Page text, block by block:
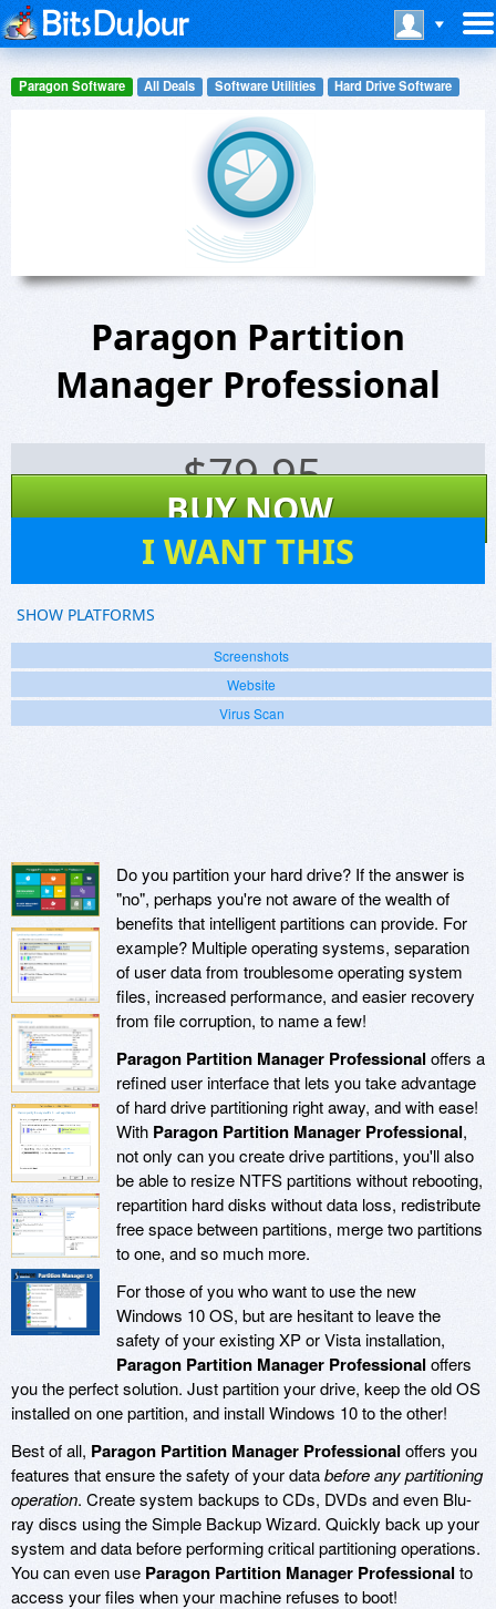
Paragon Software All Deals Software Utilities Hard Drive Software
Paragon Partition
Manager Professional
$79.95
BUY NOW
I WANT THIS
SHOW PLATFORMS
Screenshots
Website
Virus Scan
Do you partition your hard drive? If the answer is
"no", perhaps you're not aware of the wealth of
benefits that intelligent partitions can provide. For
example? Multiple operating systems, separation
of user data from troublesome operating system
files, increased performance, and easier recovery
from file corruption, to name a few!
Paragon Partition Manager Professionaloffers a
refined user interface that lets you take advantage
of hard drive partitioning right away, and with ease!
With Paragon Partition Manager Professional,
not only can you create drive partitions, you'll also
be able to resize NTFS partitions without rebooting,
repartition hard disks without data loss, redistribute
free space between partitions, merge two partitions
to one, and so much more.
For those of you who want to use the new
Windows 10 OS, but are hesitant to leave the
safety of your existing XP or Vista installation,
Paragon Partition Manager Professionaloffers
you the perfect solution. Just partition your drive, keep the old OS
installed on one partition, and install Windows 10 to the other!
Best of all, Paragon Partition Manager Professionaloffers you
features that ensure the safety of your databefore any partitioning
operation. Create system backups to CDs, DVDs and even Blu-
ray discs using the Simple Backup Wizard. Quickly back up your
system and data before performing critical partitioning operations.
You can even use Paragon Partition Manager Professionalto
access your files when your machine refuses to boot!